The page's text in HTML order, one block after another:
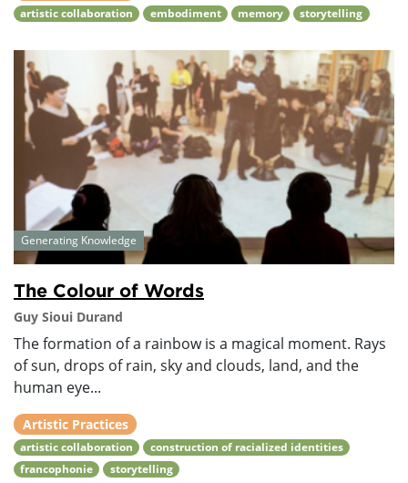
artistic collaboration embodiment memory storytelling
Generating Knowledge
The Colour of Words
Guy Sioui Durand
The formation of a rainbow is a magical moment. Rays
of sun, drops of rain, sky and clouds, land, and the
human eye...
Artistic Practices
artistic collaboration
construction of racialized identities
francophonie
storytelling